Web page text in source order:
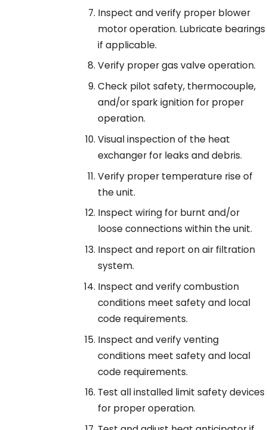
Inspect and verify proper blower
motor operation. Lubricate bearings
if applicable.
Verify proper gas valve operation.
Check pilot safety, thermocouple,
and/or spark ignition for proper
operation.
Visual inspection of the heat
exchanger for leaks and debris.
Verify proper temperature rise of
the unit.
Inspect wiring for burnt and/or
loose connections within the unit.
Inspect and report on air filtration
system.
Inspect and verify combustion
conditions meet safety and local
code requirements.
Inspect and verify venting
conditions meet safety and local
code requirements.
Test all installed limit safety devices
for proper operation.